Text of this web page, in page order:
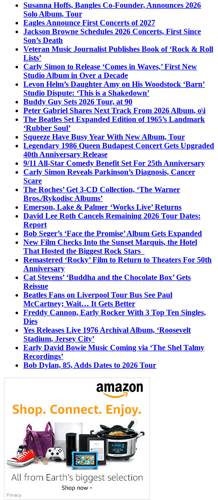
Susanna Hoffs, Bangles Co-Founder, Announces 2026
Solo Album, Tour
Eagles Announce First Concerts of 2027
Jackson Browne Schedules 2026 Concerts, First Since
Son’s Death
Veteran Music Journalist Publishes Book of ‘Rock & Roll
Lists’
Carly Simon to Release ‘Comes in Waves,’ First New
Studio Album in Over a Decade
Levon Helm’s Daughter Amy on His Woodstock ‘Barn’
Studio Dispute: ‘This is a Shakedown’
Buddy Guy Sets 2026 Tour, at 90
Peter Gabriel Shares Next Track From 2026 Album, o\i
The Beatles Set Expanded Edition of 1965’s Landmark
‘Rubber Soul’
Squeeze Have Busy Year With New Album, Tour
Legendary 1986 Queen Budapest Concert Gets Upgraded
40th Anniversary Release
9/11 All-Star Comedy Benefit Set For 25th Anniversary
Carly Simon Reveals Parkinson’s Diagnosis, Cancer
Scare
The Roches’ Get 3-CD Collection, ‘The Warner
Bros./Rykodisc Albums’
Emerson, Lake & Palmer ‘Works Live’ Returns
David Lee Roth Cancels Remaining 2026 Tour Dates:
Report
Bob Seger’s ‘Face the Promise’ Album Gets Expanded
New Film Checks Into the Sunset Marquis, the Hotel
That Hosted the Biggest Rock Stars
Remastered ‘Rocky’ Film to Return to Theaters For 50th
Anniversary
Cat Stevens’ ‘Buddha and the Chocolate Box’ Gets
Reissue
Beatles Fans on Liverpool Tour Bus See Paul
McCartney; Wait… It Gets Better
Freddy Cannon, Early Rocker With 3 Top Ten Singles,
Dies
Yes Releases Live 1976 Archival Album, ‘Roosevelt
Stadium, Jersey City’
Early David Bowie Music Coming via ‘The Shel Talmy
Recordings’
Bob Dylan, 85, Adds Dates to 2026 Tour